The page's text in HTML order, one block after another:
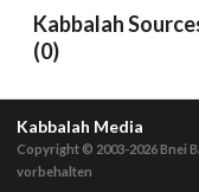
Kabbalah
(0)
Kabbalah Media
Copyright © 2003-2026Bnei
vorbehalten